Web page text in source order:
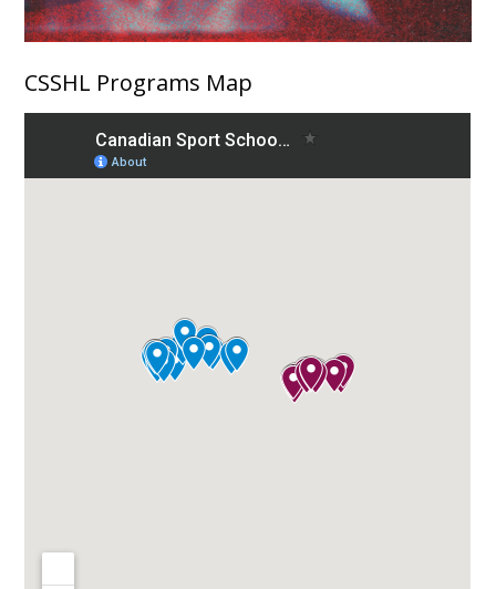
CSSHL Programs Map